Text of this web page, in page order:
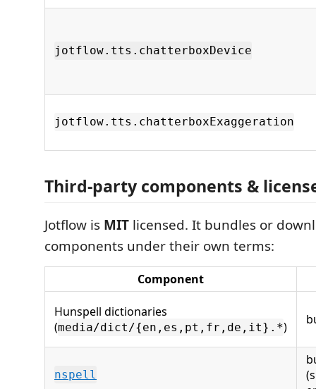
jotflow.tts.chatterboxDevice
jotflow.tts.chatterboxExaggeration
Third‑party components &
Jotflow is MIT licensed. It bundles or
components under their own terms:
Component
Hunspell dictionaries
(media/dict/{en,es,pt,fr,de,it}.*)
nspell